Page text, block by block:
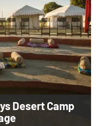
Desert Camp